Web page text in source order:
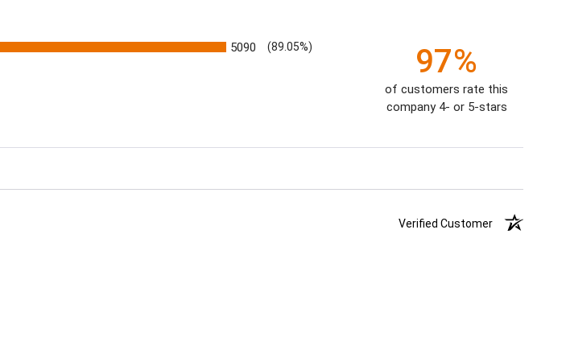
5090 (89.05%) 97%
of customers rate this
company 4- or 5-stars
Verified Customer